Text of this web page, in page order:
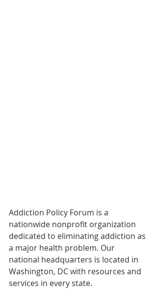
Addiction Policy Forum is a
nationwide nonprofit organization
dedicated to eliminating addiction as
a major health problem. Our
national headquarters is located in
Washington, DC with resources and
services in every state.